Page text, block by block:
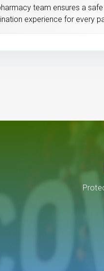
team ensures a
experience for every